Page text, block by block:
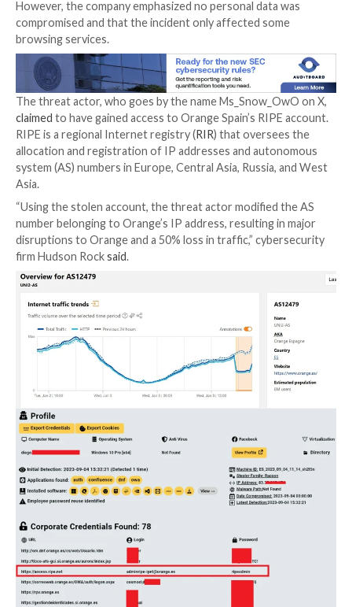
Mobile network operator Orange Spain suffered an
outage for several hours on January 3 after a threat
administrator credentials captured by means of
to hijack the border gateway protocol (
BGP) traffic.
“The Orange account in the IP network
(RIPE) has suffered improper access that has
browsing of some of our customers,” the company
message posted on X (formerly Twitter).
compromised and that the incident only affected
browsing services.
The threat actor, who goes by the name
claimedto have gained access to Orange Spain’s
RIPE is a regional Internet registry (RIR
) that
allocation and registration of IP addresses and
system (AS) numbers in Europe, Central Asia,
Asia.
“Using the stolen account, the threat actor modified
number belonging to Orange’s IP address, resulting
disruptions to Orange and a 50% loss in traffic,”
firm Hudson Rock